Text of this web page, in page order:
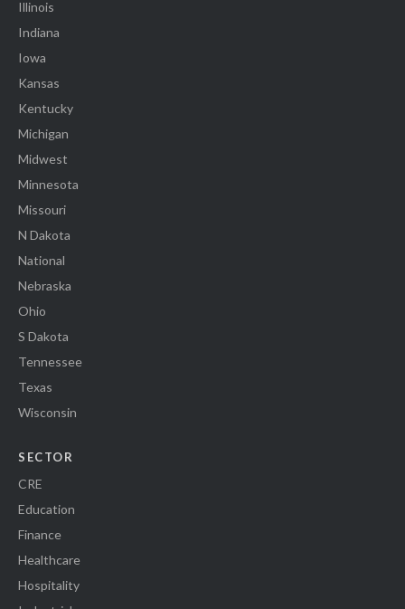
Illinois
Indiana
Iowa
Kansas
Kentucky
Michigan
Midwest
Minnesota
Missouri
N Dakota
National
Nebraska
Ohio
S Dakota
Tennessee
Texas
Wisconsin
SECTOR
CRE
Education
Finance
Healthcare
Hospitality